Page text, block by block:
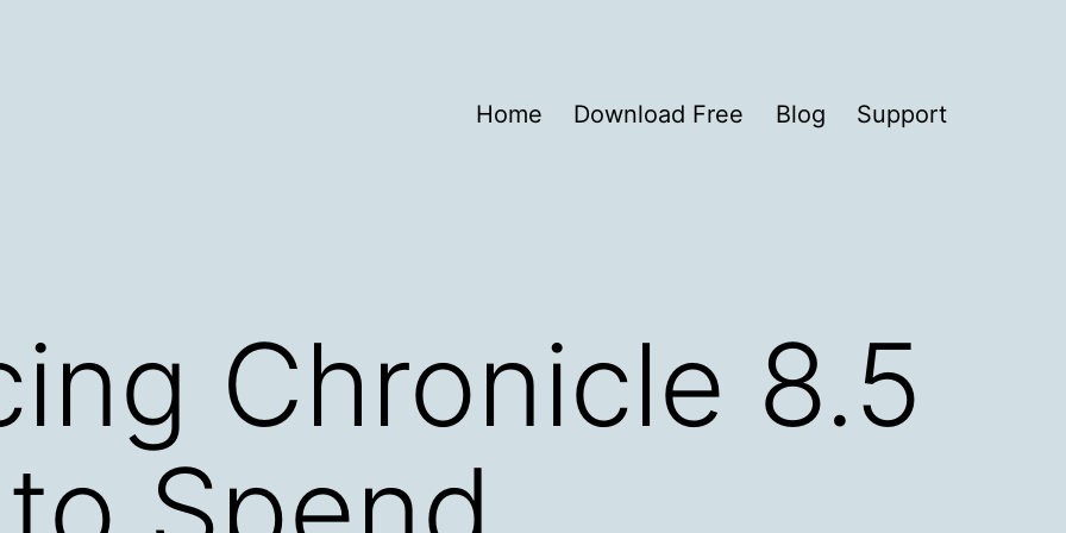
Home Download Free Blog Support
Chronicle 8.5